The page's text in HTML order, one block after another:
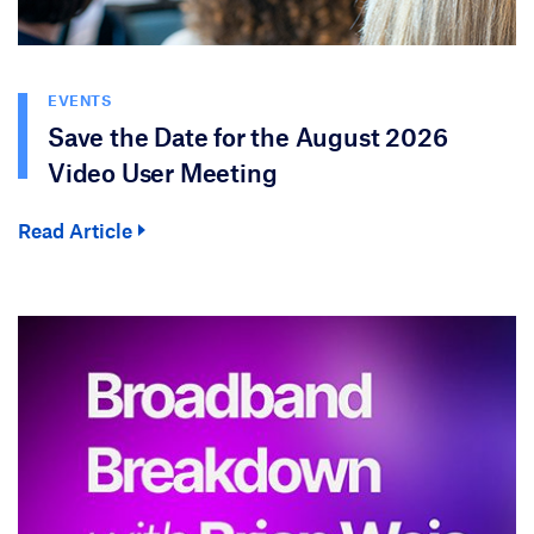
EVENTS
Save the Date for the August 2026
Video User Meeting
Read Article